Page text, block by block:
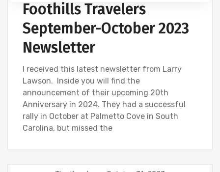
Foothills Travelers
September-October 2023
Newsletter
I received this latest newsletter from Larry
Lawson. Inside you will find the
announcement of their upcoming 20th
Anniversary in 2024. They had a successful
rally in October at Palmetto Cove in South
Carolina, but missed the